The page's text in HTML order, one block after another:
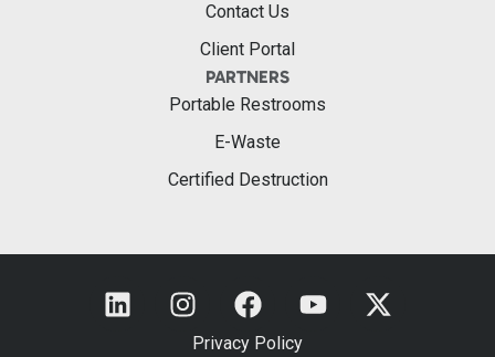
Contact Us
Client Portal
PARTNERS
Portable Restrooms
E-Waste
Certified Destruction
Privacy Policy